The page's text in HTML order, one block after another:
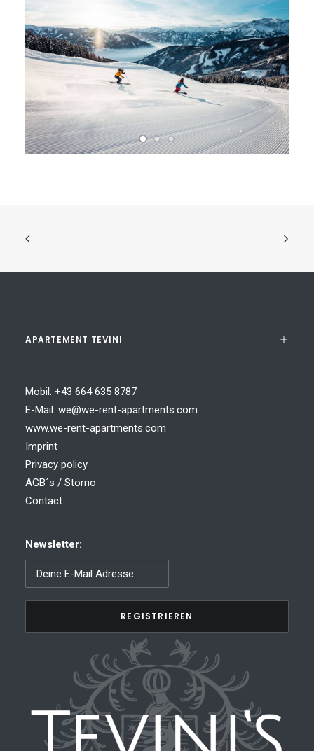
APARTEMENT TEVINI
Mobil: +43 664 635 8787
E-Mail: we@we-rent-apartments.com
www.we-rent-apartments.com
Imprint
Privacy policy
AGB´s / Storno
Contact
Newsletter: